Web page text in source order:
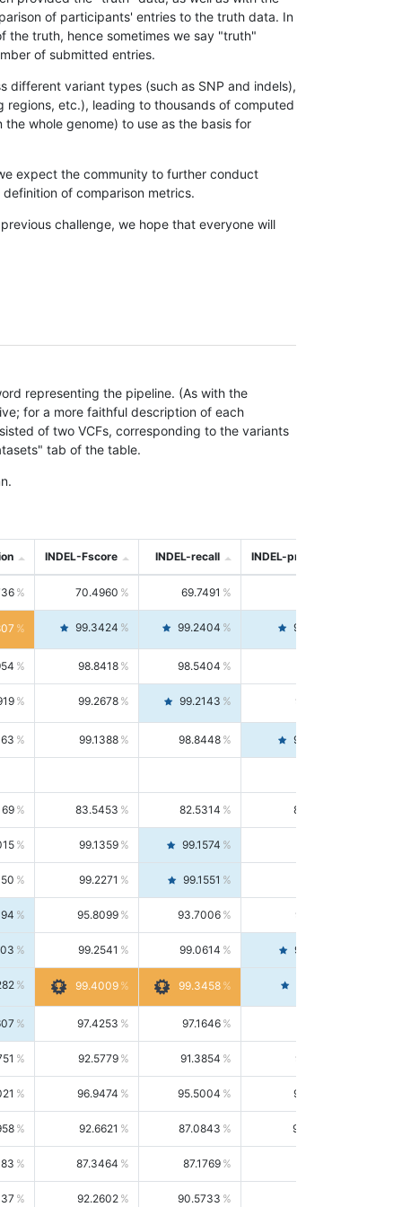
of participants' entries to the truth data. In
truth, hence sometimes we say "truth"
of submitted entries.
different variant types (such as SNP and indels),
regions, etc.), leading to thousands of computed
whole genome) to use as the basis for
expect the community to further conduct
of comparison metrics.
challenge, we hope that everyone will
representing the pipeline. (As with the
for a more faithful description of each
of two VCFs, corresponding to the variants
tab of the table.
INDEL-Fscore INDEL-recall INDEL-precision
70.4960 69.7491
99.3424 99.2404 99.4446
98.8418 98.5404
99.2678 99.2143 99.3213
99.1388 98.8448 99.4346
83.5453 82.5314 84.5844
99.1359 99.1574
99.2271 99.1551
95.8099 93.7006 98.0163
99.2541 99.0614 99.4476
99.4009 99.3458
97.4253 97.1646
92.5779 91.3854 93.8021
96.9474 95.5004 98.4390
92.6621 87.0843 99.0034
87.3464 87.1769
92.2602 90.5733